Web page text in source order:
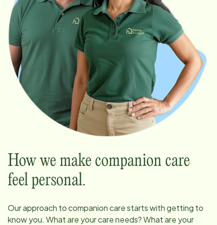
How we make companion care
feel personal.
Our approach to companion care starts with getting to
know you. What are your care needs? What are your